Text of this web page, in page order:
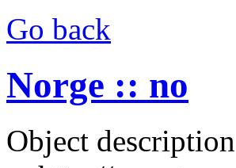
Go back
Norge :: no
Object description